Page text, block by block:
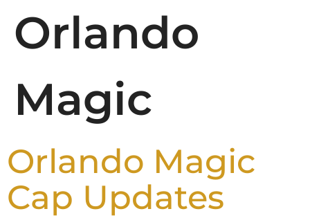
Orlando
Magic
Orlando Magic
Cap Updates